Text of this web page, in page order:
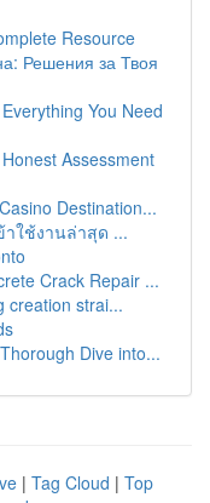
Resource
Решения за Твоя
You Need
Assessment
Destination...
าใช้งานล่าสุด ...
Crack Repair ...
creation strai...
Dive into...
| Tag Cloud | Top